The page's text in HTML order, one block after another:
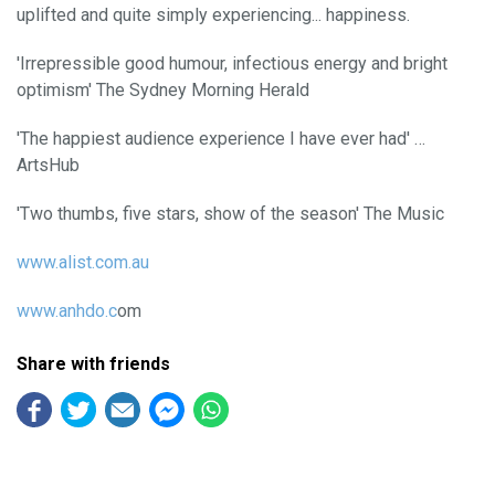
uplifted and quite simply experiencing... happiness.
'Irrepressible good humour, infectious energy and bright
optimism' The Sydney Morning Herald
'The happiest audience experience I have ever had' …
ArtsHub
'Two thumbs, five stars, show of the season' The Music
www.alist.com.au
www.anhdo.com
Share with friends